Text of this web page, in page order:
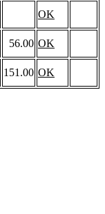
OK
56.00 OK
151.00 OK